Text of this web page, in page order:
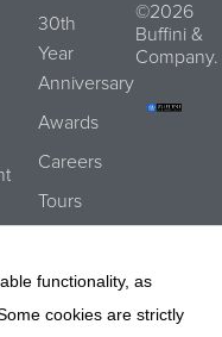
30th
Year
Anniversary
Awards
Careers
Tours
©2026
Buffini &
Company.
functionality, as
cookies are strictly